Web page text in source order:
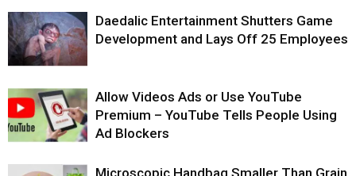
Daedalic Entertainment Shutters Game
Development and Lays Off 25 Employees
Allow Videos Ads or Use YouTube
Premium – YouTube Tells People Using
Ad Blockers
Microscopic Handbag Smaller Than Grain